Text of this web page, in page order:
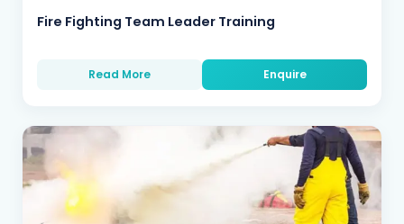
Fire Fighting Team Leader Training
Read More Enquire